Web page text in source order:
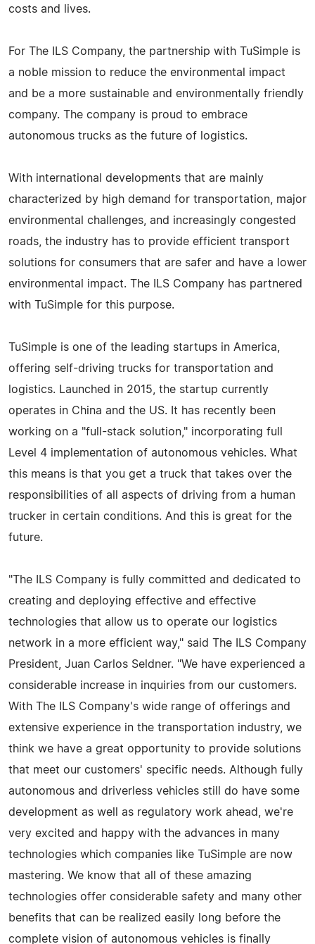
costs and lives.
For The ILS Company, the partnership with TuSimple is
a noble mission to reduce the environmental impact
and be a more sustainable and environmentally friendly
company. The company is proud to embrace
autonomous trucks as the future of logistics.
With international developments that are mainly
characterized by high demand for transportation, major
environmental challenges, and increasingly congested
roads, the industry has to provide efficient transport
solutions for consumers that are safer and have a lower
environmental impact. The ILS Company has partnered
with TuSimple for this purpose.
TuSimple is one of the leading startups in America,
offering self-driving trucks for transportation and
logistics. Launched in 2015, the startup currently
operates in China and the US. It has recently been
working on a "full-stack solution," incorporating full
Level 4 implementation of autonomous vehicles. What
this means is that you get a truck that takes over the
responsibilities of all aspects of driving from a human
trucker in certain conditions. And this is great for the
future.
"The ILS Company is fully committed and dedicated to
creating and deploying effective and effective
technologies that allow us to operate our logistics
network in a more efficient way," said The ILS Company
President, Juan Carlos Seldner. "We have experienced a
considerable increase in inquiries from our customers.
With The ILS Company's wide range of offerings and
extensive experience in the transportation industry, we
think we have a great opportunity to provide solutions
that meet our customers' specific needs. Although fully
autonomous and driverless vehicles still do have some
development as well as regulatory work ahead, we're
very excited and happy with the advances in many
technologies which companies like TuSimple are now
mastering. We know that all of these amazing
technologies offer considerable safety and many other
benefits that can be realized easily long before the
complete vision of autonomous vehicles is finally